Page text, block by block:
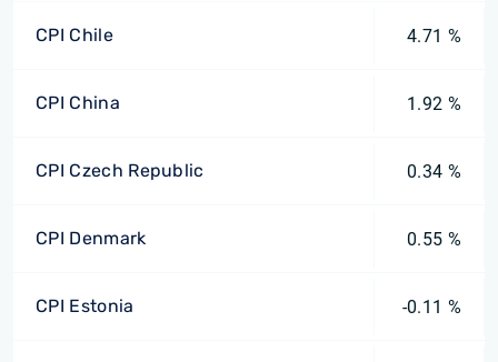
CPI Chile 4.71 %
CPI China 1.92 %
CPI Czech Republic 0.34 %
CPI Denmark 0.55 %
CPI Estonia -0.11 %